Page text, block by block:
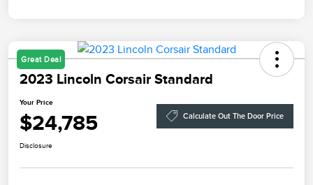
Great Deal
2023 Lincoln Corsair Standard
Your Price
$24,785 Calculate Out The Door Price
Disclosure